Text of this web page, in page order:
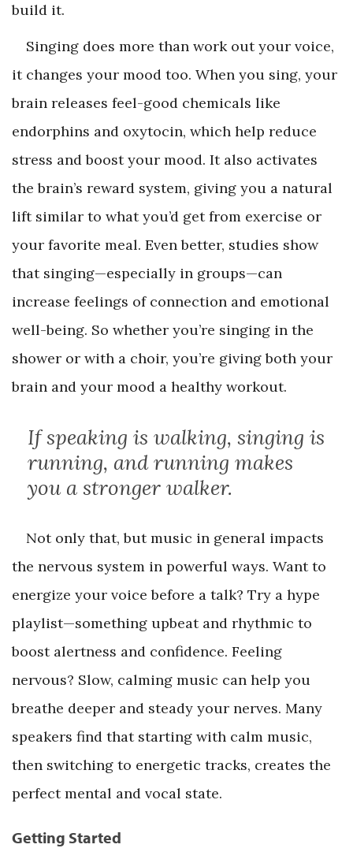
build it.
Singing does more than work out your voice,
it changes your mood too. When you sing, your
brain releases feel-good chemicals like
endorphins and oxytocin, which help reduce
stress and boost your mood. It also activates
the brain’s reward system, giving you a natural
lift similar to what you’d get from exercise or
your favorite meal. Even better, studies show
that singing—especially in groups—can
increase feelings of connection and emotional
well-being. So whether you’re singing in the
shower or with a choir, you’re giving both your
brain and your mood a healthy workout.
If speaking is walking, singing is
running, and running makes
you a stronger walker.
Not only that, but music in general impacts
the nervous system in powerful ways. Want to
energize your voice before a talk? Try a hype
playlist—something upbeat and rhythmic to
boost alertness and confidence. Feeling
nervous? Slow, calming music can help you
breathe deeper and steady your nerves. Many
speakers find that starting with calm music,
then switching to energetic tracks, creates the
perfect mental and vocal state.
Getting Started